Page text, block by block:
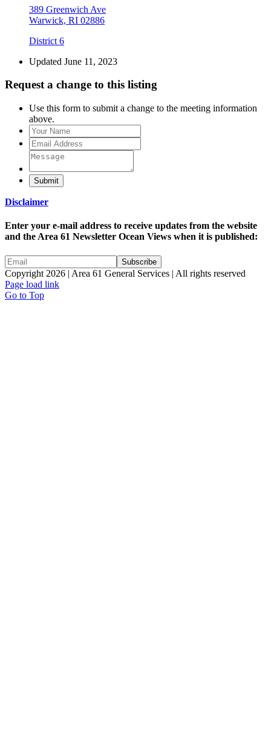
389 Greenwich Ave
Warwick, RI 02886
District 6
Updated June 11, 2023
Request a change to this listing
Use this form to submit a change to the meeting information
above.
Submit
Disclaimer
Enter your e-mail address to receive updates from the website
and the Area 61 Newsletter Ocean Views when it is published:
Copyright 2026 | Area 61 General Services | All rights reserved
Page load link
Go to Top